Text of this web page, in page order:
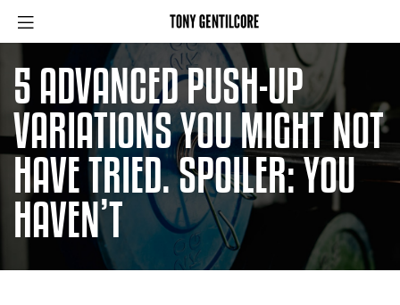
5 ADVANCED PUSH-UP
VARIATIONS YOU MIGHT NOT
HAVE TRIED. SPOILER: YOU
HAVEN’T